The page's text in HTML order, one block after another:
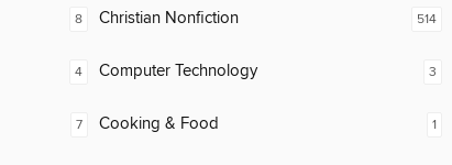
8 Christian Nonfiction
4 Computer Technology
7 Cooking & Food
514
3
1